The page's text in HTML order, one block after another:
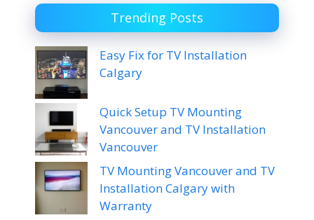
Trending Posts
Easy Fix for TV Installation
Calgary
Quick Setup TV Mounting
Vancouver and TV Installation
Vancouver
TV Mounting Vancouver and TV
Installation Calgary with
Warranty